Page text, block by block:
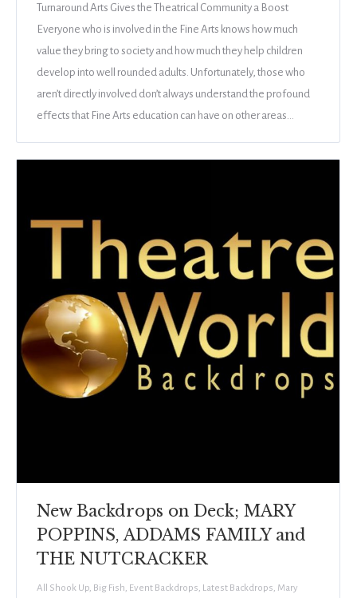
Turnaround Arts Gives the Theatrical Community a Boost
Everyone who is involved in the Fine Arts knows how much
value they bring to society and how much they help children
develop into well rounded adults. Unfortunately, those who
aren’t directly involved don’t always understand the profound
effects that Fine Arts education can have on other areas…
New Backdrops on Deck; MARY
POPPINS, ADDAMS FAMILY and
THE NUTCRACKER
All Shook Up, Big Fish, Event Backdrops, Latest Backdrops, Mary